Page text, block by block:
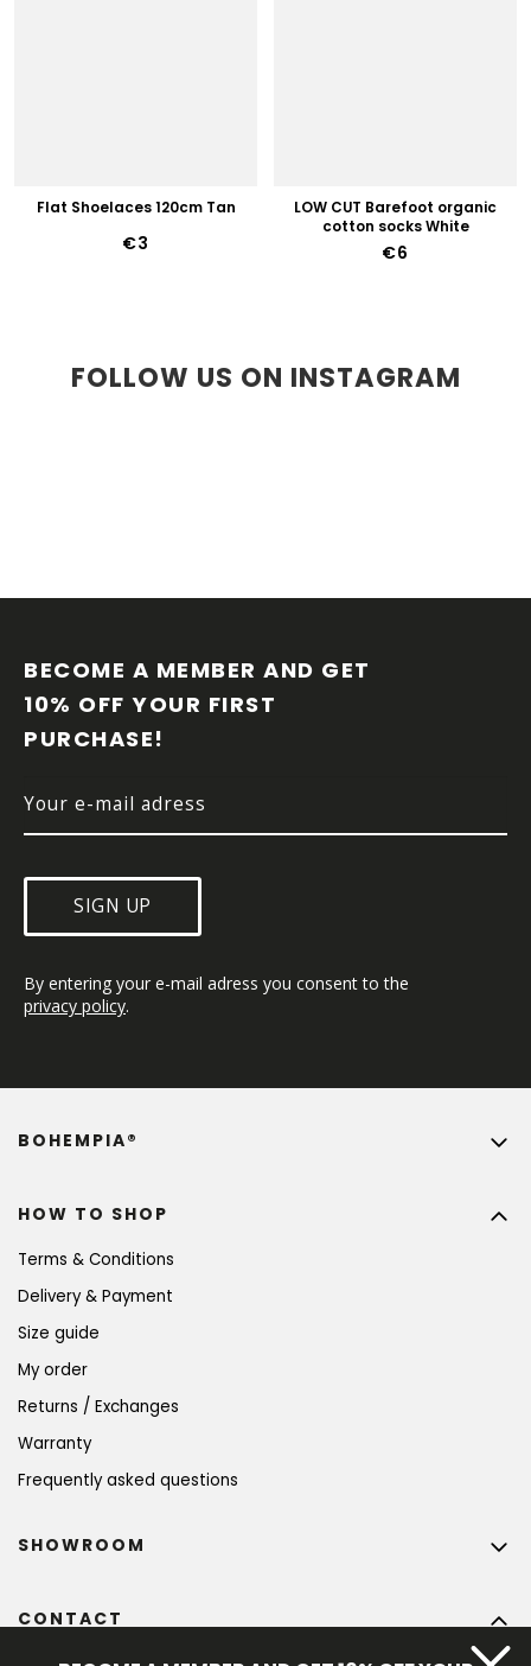
Flat Shoelaces 120cm Tan
€3
LOW CUT Barefoot organic
cotton socks White
€6
FOLLOW US ON INSTAGRAM
BECOME A MEMBER AND GET
10% OFF YOUR FIRST
PURCHASE!
SIGN UP
By entering your e-mail adress you consent to the
privacy policy.
HOW TO SHOP
Terms & Conditions
Delivery & Payment
Size guide
My order
Returns / Exchanges
Warranty
Frequently asked questions
BOHEMPIA®
CONTACT
SHOWROOM